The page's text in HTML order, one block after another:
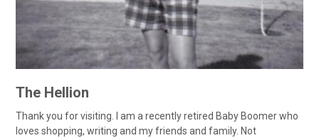
The Hellion
Thank you for visiting. I am a recently retired Baby Boomer who
loves shopping, writing and my friends and family. Not